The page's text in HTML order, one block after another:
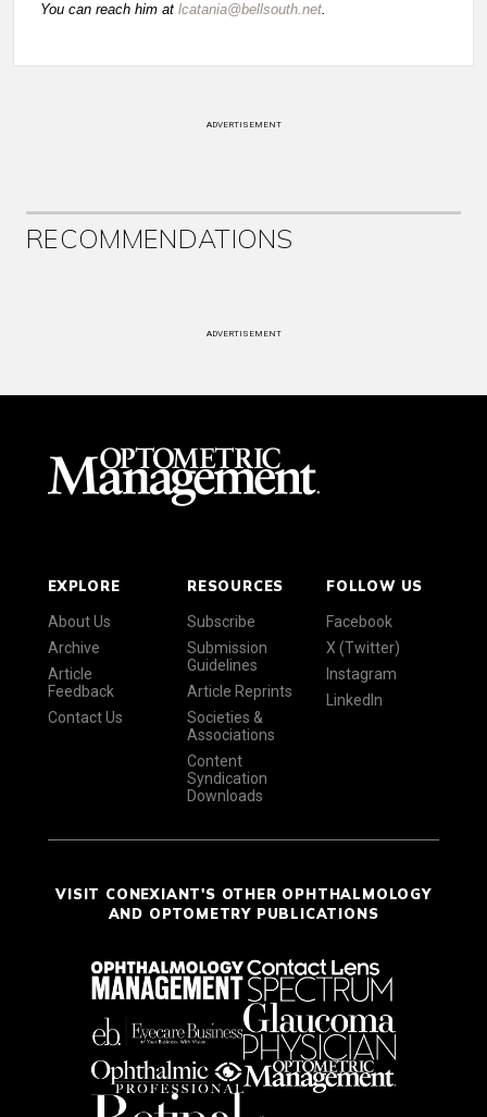
You can reach him at lcatania@bellsouth.net.
ADVERTISEMENT
RECOMMENDATIONS
ADVERTISEMENT
EXPLORE
About Us
Archive
Article
Feedback
Contact Us
RESOURCES
Subscribe
Submission
Guidelines
Article Reprints
Societies &
Associations
Content
Syndication
Downloads
FOLLOW US
Facebook
X (Twitter)
Instagram
LinkedIn
VISIT CONEXIANT'S OTHER OPHTHALMOLOGY
AND OPTOMETRY PUBLICATIONS